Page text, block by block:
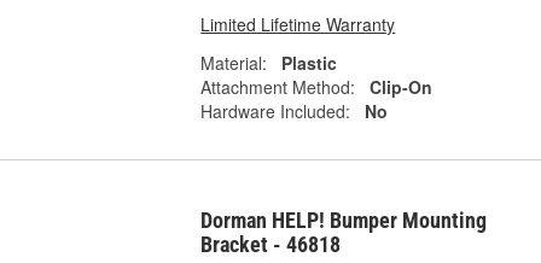
Limited Lifetime Warranty
Material:
Plastic
Attachment Method:
Clip-On
Hardware Included:
No
Dorman HELP! Bumper Mounting
Bracket - 46818